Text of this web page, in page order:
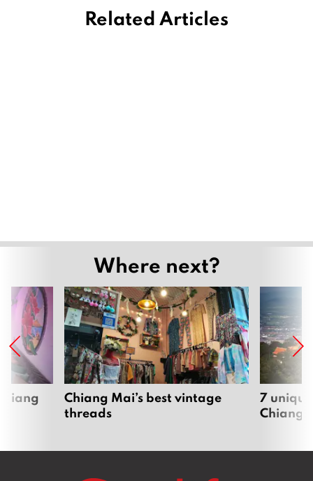
Related Articles
Where next?
Chiang Mai’s best vintage
threads
7
Chiang